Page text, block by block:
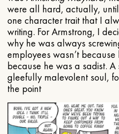
were all hard, actually,
one character trait that I
writing. For Armstrong, I
why he was always
employees wasn’t
because he was a sadist.
gleefully malevolent soul,
the point